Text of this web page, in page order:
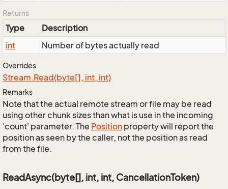
Returns
Type
Description
int
Number of bytes actually read
Overrides
Stream.Read(byte[], int, int)
Remarks
Note that the actual remote stream or file may be read
using other chunk sizes than what is use in the incoming
'count' parameter. The Position property will report the
position as seen by the caller, not the position as read
from the file.
ReadAsync(byte[], int, int, CancellationToken)